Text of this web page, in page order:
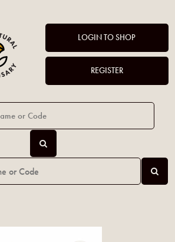
LOGIN TO SHOP
REGISTER